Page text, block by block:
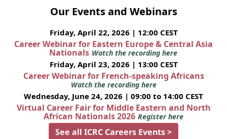
Our Events and Webinars
Friday, April 22, 2026 | 12:00 CEST
Career Webinar for Eastern Europe & Central Asia
Nationals Watch the recording here
Friday, April 23, 2026 | 13:00 CEST
Career Webinar for French-speaking Africans
Watch the recording here
Wednesday, June 24, 2026 | 09:00 to 14:00 CEST
Virtual Career Fair for Middle Eastern and North
African Nationals 2026 Register here
See all ICRC Careers Events >